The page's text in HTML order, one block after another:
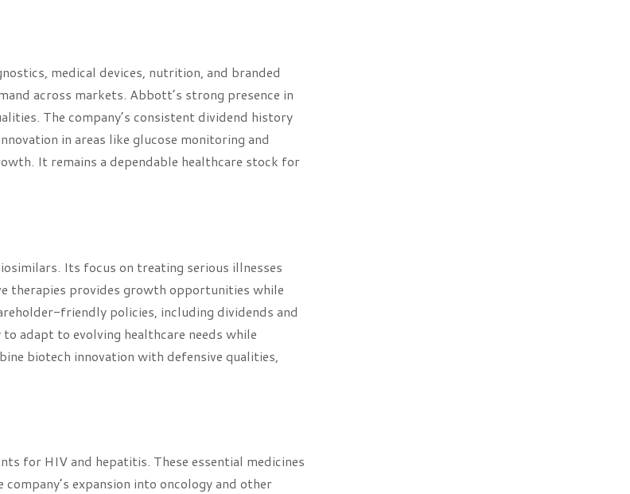
medical devices, nutrition, and branded
across markets. Abbott’s strong presence in
The company’s consistent dividend history
in areas like glucose monitoring and
It remains a dependable healthcare stock for
Its focus on treating serious illnesses
therapies provides growth opportunities while
friendly policies, including dividends and
adapt to evolving healthcare needs while
biotech innovation with defensive qualities,
for HIV and hepatitis. These essential medicines
expansion into oncology and other